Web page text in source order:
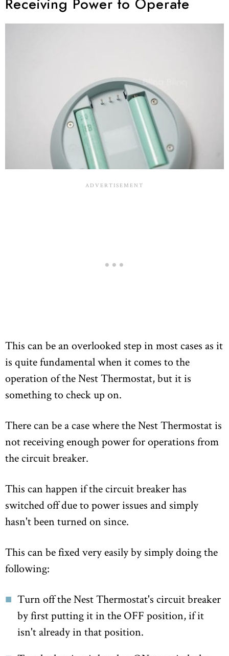
Receiving Power to Operate
This can be an overlooked step in most cases as it
is quite fundamental when it comes to the
operation of the Nest Thermostat, but it is
something to check up on.
There can be a case where the Nest Thermostat is
not receiving enough power for operations from
the circuit breaker.
This can happen if the circuit breaker has
switched off due to power issues and simply
hasn't been turned on since.
This can be fixed very easily by simply doing the
following:
Turn off the Nest Thermostat's circuit breaker
by first putting it in the OFF position, if it
isn't already in that position.